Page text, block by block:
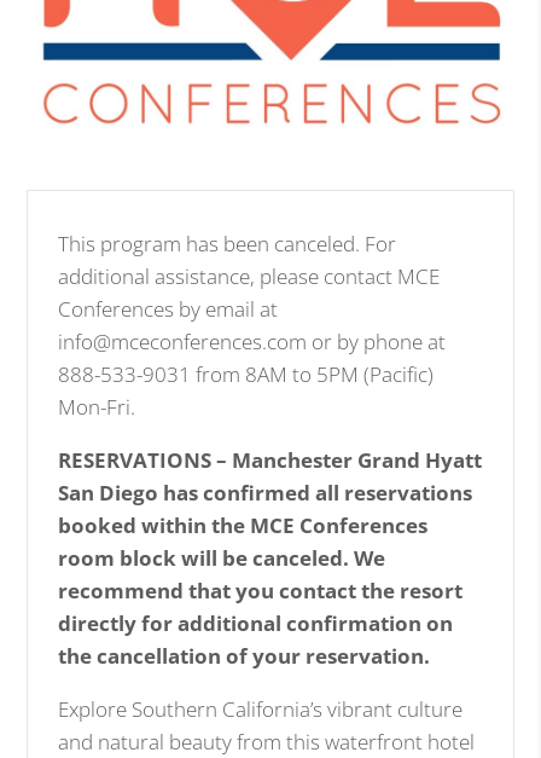
This program has been canceled. For
additional assistance, please contact MCE
Conferences by email at
info@mceconferences.com or by phone at
888-533-9031 from 8AM to 5PM (Pacific)
Mon-Fri.
RESERVATIONS – Manchester Grand Hyatt
San Diego has confirmed all reservations
booked within the MCE Conferences
room block will be canceled. We
recommend that you contact the resort
directly for additional confirmation on
the cancellation of your reservation.
Explore Southern California’s vibrant culture
and natural beauty from this waterfront hotel